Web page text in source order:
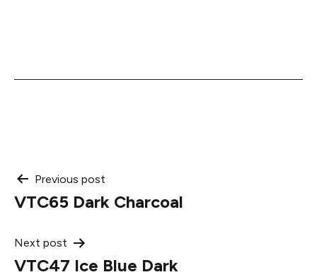
Post
navigation
Previous post
VTC65 Dark Charcoal
Next post
VTC47 Ice Blue Dark